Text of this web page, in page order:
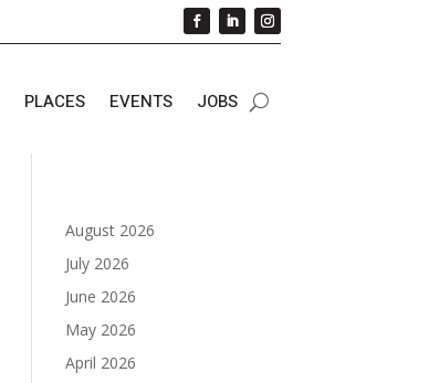
PLACES EVENTS JOBS
August 2026
July 2026
June 2026
May 2026
April 2026